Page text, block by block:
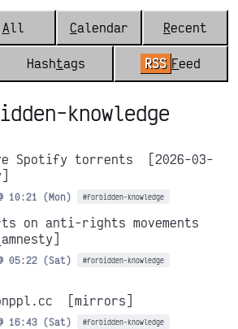
All Calendar Recent
Hashtags RSS Feed
knowledge
Spotify torrents
[2026-03-
10:21 (Mon) #forbidden-knowledge
on anti-rights movements
05:22 (Sat)
#forbidden-knowledge
[mirrors]
16:43 (Sat) #forbidden-knowledge